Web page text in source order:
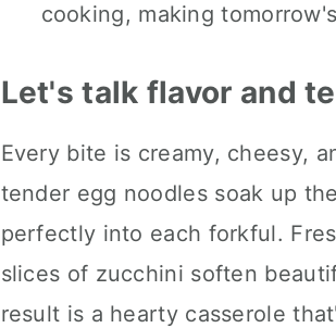
cooking, making
Let's talk flavor and
Every bite is creamy, cheesy,
tender egg noodles soak up
perfectly into each forkful.
slices of zucchini soften
result is a hearty casserole